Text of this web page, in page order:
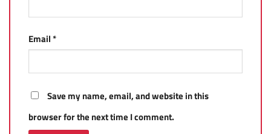
Email*
Save my name, email, and website in this
browser for the next time I comment.